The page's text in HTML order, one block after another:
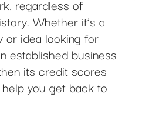
regardless of
Whether it’s a
or idea looking for
established business
its credit scores
you get back to